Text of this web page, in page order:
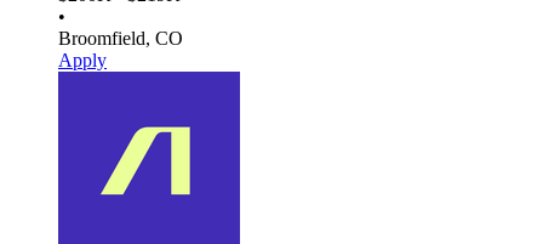
•
Broomfield, CO
Apply